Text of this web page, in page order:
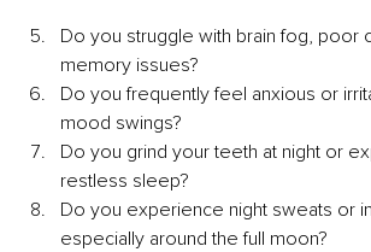
Do you struggle with brain fog, poor
memory issues?
Do you frequently feel anxious or
mood swings?
Do you grind your teeth at night or
restless sleep?
Do you experience night sweats or
especially around the full moon?